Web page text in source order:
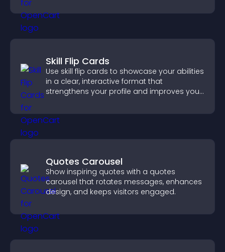
Skill Flip Cards
Use skill flip cards to showcase your abilities
in a clear, interactive format that
strengthens your profile and improves your
Quotes Carousel
Show inspiring quotes with a quotes
carousel that rotates messages, enhances
design, and keeps visitors engaged.